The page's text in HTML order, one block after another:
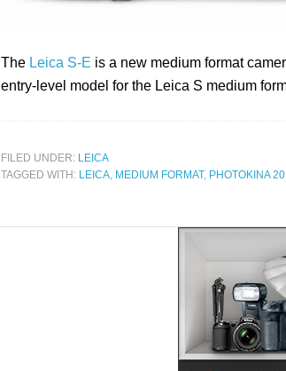
The Leica S-E is a new medium format
entry-level model for the Leica S medium
FILED UNDER: LEICA
TAGGED WITH: LEICA, MEDIUM FORMAT, PHOTOKINA